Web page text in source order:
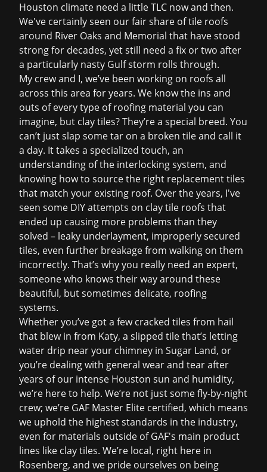
Houston climate need a little TLC now and then.
We've certainly seen our fair share of tile roofs
around River Oaks and Memorial that have stood
strong for decades, yet still need a fix or two after
a particularly nasty Gulf storm rolls through.
My crew and I, we’ve been working on roofs all
across this area for years. We know the ins and
outs of every type of roofing material you can
imagine, but clay tiles? They’re a special breed. You
can’t just slap some tar on a broken tile and call it
a day. It takes a specialized touch, an
understanding of the interlocking system, and
knowing how to source the right replacement tiles
that match your existing roof. Over the years, I've
seen some DIY attempts on clay tile roofs that
ended up causing more problems than they
solved – leaky underlayment, improperly secured
tiles, even further breakage from walking on them
incorrectly. That’s why you really need an expert,
someone who knows their way around these
beautiful, but sometimes delicate, roofing
systems.
Whether you’ve got a few cracked tiles from hail
that blew in from Katy, a slipped tile that’s letting
water drip near your chimney in Sugar Land, or
you’re dealing with general wear and tear after
years of our intense Houston sun and humidity,
we’re here to help. We’re not just some fly-by-night
crew; we’re GAF Master Elite certified, which means
we uphold the highest standards in the industry,
even for materials outside of GAF's main product
lines like clay tiles. We’re local, right here in
Rosenberg, and we pride ourselves on being